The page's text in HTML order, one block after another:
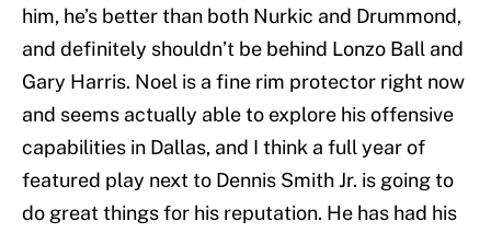
him, he’s better than both Nurkic and Drummond,
and definitely shouldn’t be behind Lonzo Ball and
Gary Harris. Noel is a fine rim protector right now
and seems actually able to explore his offensive
capabilities in Dallas, and I think a full year of
featured play next to Dennis Smith Jr. is going to
do great things for his reputation. He has had his